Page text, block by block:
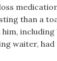
than a
waiter, had